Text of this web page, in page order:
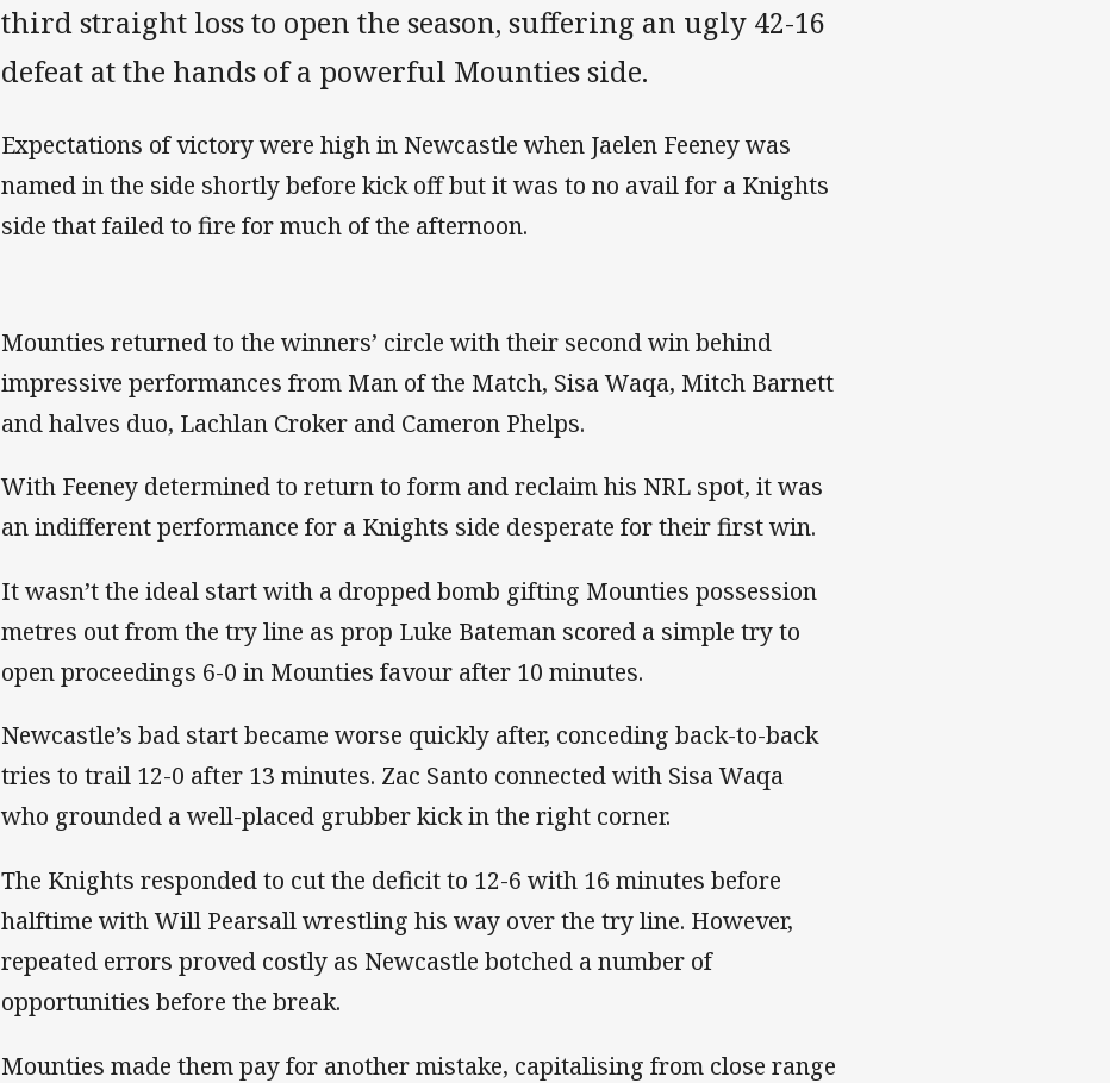
third straight loss to open the season, suffering an ugly 42-16
defeat at the hands of a powerful Mounties side.
Expectations of victory were high in Newcastle when Jaelen Feeney was
named in the side shortly before kick off but it was to no avail for a Knights
side that failed to fire for much of the afternoon.
Mounties returned to the winners’ circle with their second win behind
impressive performances from Man of the Match, Sisa Waqa, Mitch Barnett
and halves duo, Lachlan Croker and Cameron Phelps.
With Feeney determined to return to form and reclaim his NRL spot, it was
an indifferent performance for a Knights side desperate for their first win.
It wasn’t the ideal start with a dropped bomb gifting Mounties possession
metres out from the try line as prop Luke Bateman scored a simple try to
open proceedings 6-0 in Mounties favour after 10 minutes.
Newcastle’s bad start became worse quickly after, conceding back-to-back
tries to trail 12-0 after 13 minutes. Zac Santo connected with Sisa Waqa
who grounded a well-placed grubber kick in the right corner.
The Knights responded to cut the deficit to 12-6 with 16 minutes before
halftime with Will Pearsall wrestling his way over the try line. However,
repeated errors proved costly as Newcastle botched a number of
opportunities before the break.
Mounties made them pay for another mistake, capitalising from close range